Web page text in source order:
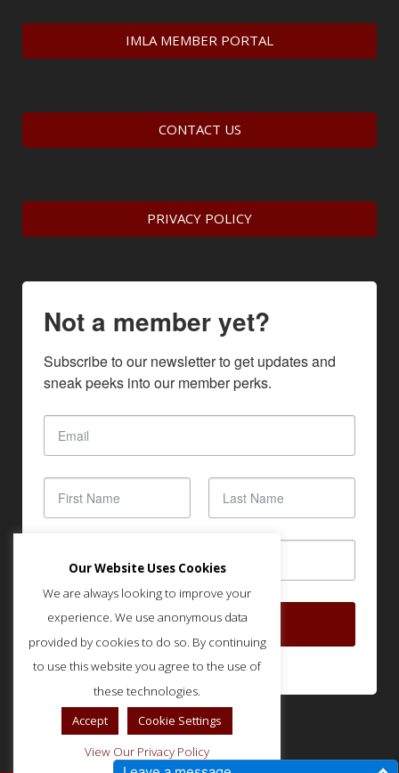
IMLA MEMBER PORTAL
CONTACT US
PRIVACY POLICY
Not a member yet?
Subscribe to our newsletter to get updates and
sneak peeks into our member perks.
SUBSCRIBE
Our Website Uses Cookies
We are always looking to improve your
experience. We use anonymous data
provided by cookies to do so. By continuing
to use this website you agree to the use of
these technologies.
Accept
Cookie Settings
View Our Privacy Policy